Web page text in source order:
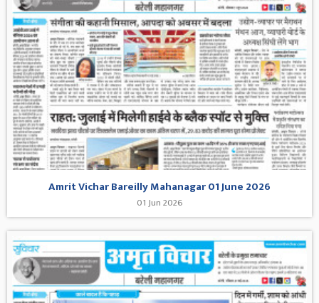
Amrit Vichar Bareilly Mahanagar 01 June 2026
01 Jun 2026